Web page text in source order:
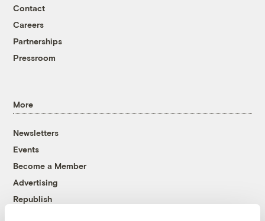
Contact
Careers
Partnerships
Pressroom
More
Newsletters
Events
Become a Member
Advertising
Republish